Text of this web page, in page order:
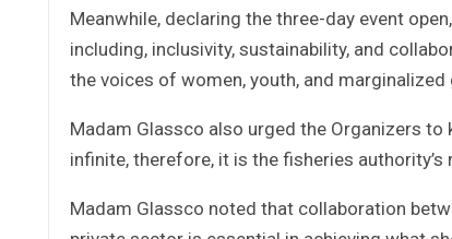
Meanwhile, declaring the three-day event
including, inclusivity, sustainability, and
the voices of women, youth, and
Madam Glassco also urged the Organizers
infinite, therefore, it is the fisheries
Madam Glassco noted that collaboration